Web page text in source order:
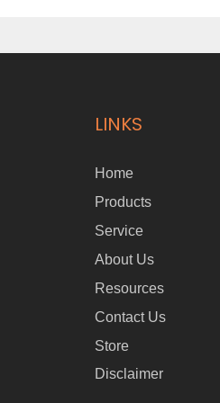
LINKS
Home
Products
Service
About Us
Resources
Contact Us
Store
Disclaimer